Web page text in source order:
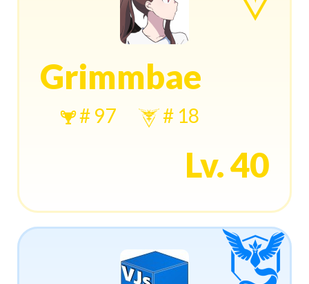
Grimmbae
# 97 # 18
Lv. 40